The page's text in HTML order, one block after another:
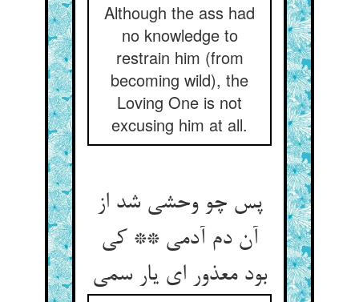
Although the ass had
no knowledge to
restrain him (from
becoming wild), the
Loving One is not
excusing him at all.
پس چو وحشی شد از
آن دم آدمی ** کی